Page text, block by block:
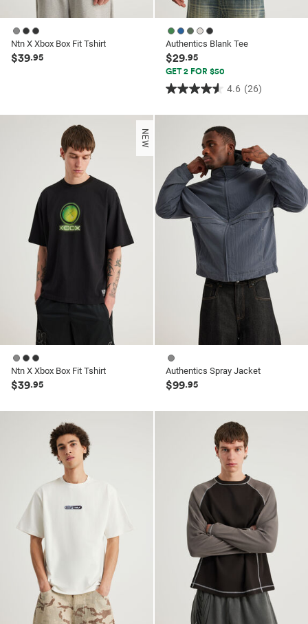
Ntn X Xbox Box Fit Tshirt
$39.95
Authentics Blank Tee
$29.95
GET 2 FOR $50
4.6 (26)
4.6
out
stars.
26
reviews
NEW
Ntn X Xbox Box Fit Tshirt
$39.95
Authentics Spray Jacket
$99.95